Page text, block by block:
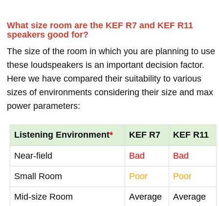
What size room are the KEF R7 and KEF R11
speakers good for?
The size of the room in which you are planning to use
these loudspeakers is an important decision factor.
Here we have compared their suitability to various
sizes of environments considering their size and max
power parameters:
Listening Environment* KEF R7 KEF R11
Near-field Bad Bad
Small Room Poor Poor
Mid-size Room Average Average